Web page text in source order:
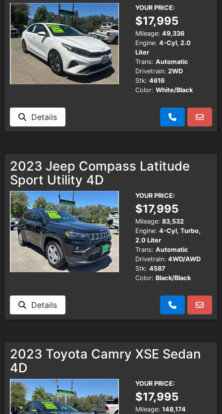
YOUR PRICE:
$17,995
Mileage: 49,336
Engine: 4-Cyl, 2.0
Liter
Trans: Automatic
Drivetrain: 2WD
Stk: 4616
Color: White/Black
Details
2023 Jeep Compass Latitude
Sport Utility 4D
YOUR PRICE:
$17,995
Mileage: 83,532
Engine: 4-Cyl, Turbo,
2.0 Liter
Trans: Automatic
Drivetrain: 4WD/AWD
Stk: 4587
Color: Black/Black
Details
2023 Toyota Camry XSE Sedan
4D
YOUR PRICE:
$17,995
Mileage: 148,174